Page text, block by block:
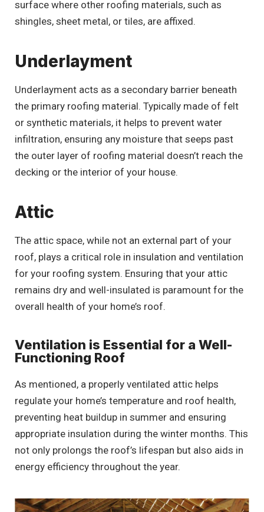
surface where other roofing materials, such as
shingles, sheet metal, or tiles, are affixed.
Underlayment
Underlayment acts as a secondary barrier beneath
the primary roofing material. Typically made of felt
or synthetic materials, it helps to prevent water
infiltration, ensuring any moisture that seeps past
the outer layer of roofing material doesn’t reach the
decking or the interior of your house.
Attic
The attic space, while not an external part of your
roof, plays a critical role in insulation and ventilation
for your roofing system. Ensuring that your attic
remains dry and well-insulated is paramount for the
overall health of your home’s roof.
Ventilation is Essential for a Well-
Functioning Roof
As mentioned, a properly ventilated attic helps
regulate your home’s temperature and roof health,
preventing heat buildup in summer and ensuring
appropriate insulation during the winter months. This
not only prolongs the roof’s lifespan but also aids in
energy efficiency throughout the year.